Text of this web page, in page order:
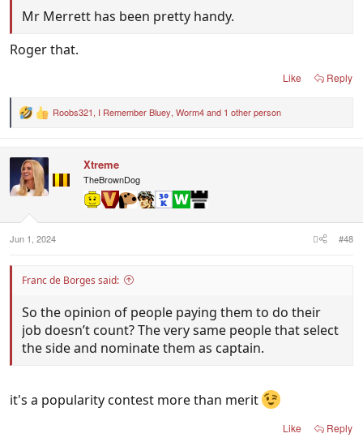
Mr Merrett has been pretty handy.
Roger that.
Like Reply
R
i
o
:
Roobs321, I Remember Bluey, Worm4and 1 other person
Xtreme
TheBrownDog
Jun 1, 2024 #48
Franc de Borges said:
So the opinion of people paying them to do their
job doesn’t count? The very same people that select
the side and nominate them as captain.
it's a popularity contest more than merit
Like Reply